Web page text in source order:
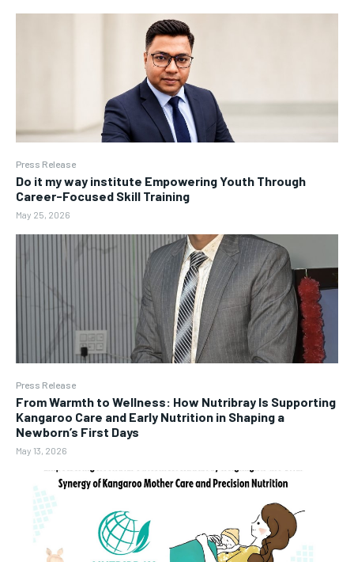
Press Release
Do it my way institute Empowering Youth Through
Career-Focused Skill Training
May 25, 2026
Press Release
From Warmth to Wellness: How Nutribray Is Supporting
Kangaroo Care and Early Nutrition in Shaping a
Newborn’s First Days
May 13, 2026